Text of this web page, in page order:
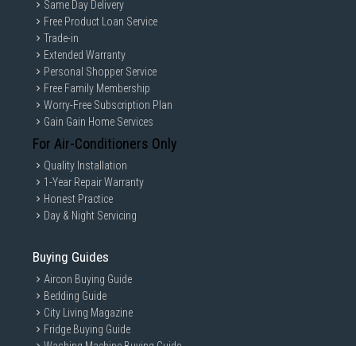
*Based on internal test results compared to a Samsung external HDD 1TB(HX-MT
D10EA). Test system configuration: ASUS Z370 ROG MAXIMUS X APEX (USB 3.2 G
Compact Design with colossal
capacity
Store it all on a credit card-size drive with capacity from 1TB
to 4TB in choice of indigo blue or titan gray.
Same Day Delivery
Free Product Loan Service
Trade-in
Extended Warranty
Personal Shopper Service
Free Family Membership
Worry-Free Subscription Plan
Gain Gain Home Services
For Air-Conditioners Only
Quality Installation
1-Year Repair Warranty
Honest Practice
Day & Night Servicing
Buying Guides
Aircon Buying Guide
Bedding Guide
City Living Magazine
Fridge Buying Guide